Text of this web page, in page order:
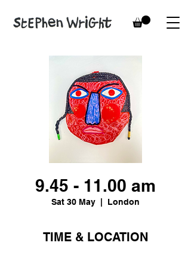
9.45 - 11.00 am
Sat 30 May London
TIME & LOCATION